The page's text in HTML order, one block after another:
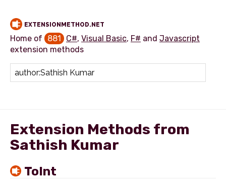
EXTENSIONMETHOD.NET
Home of 881 C#, Visual Basic, F# and Javascript
extension methods
Extension Methods from
Sathish Kumar
ToInt